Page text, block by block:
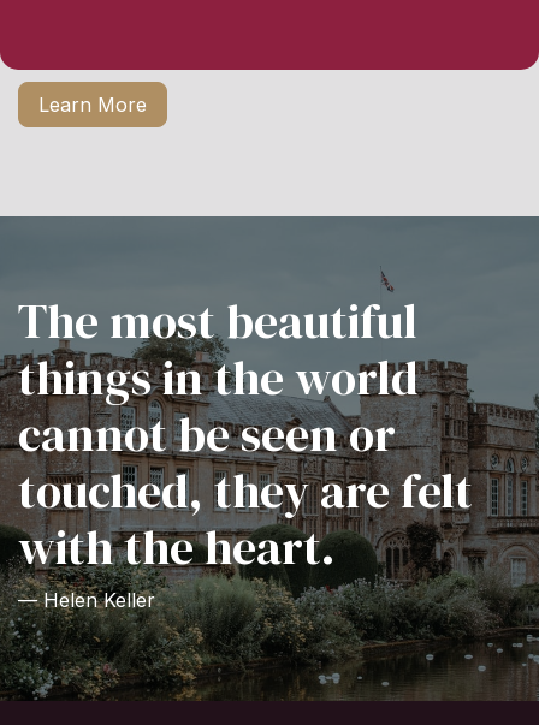
Learn More
The most beautiful
things in the world
cannot be seen or
touched, they are felt
with the heart.
— Helen Keller